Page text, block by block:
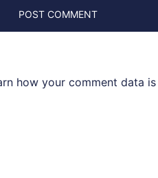
how your comment data